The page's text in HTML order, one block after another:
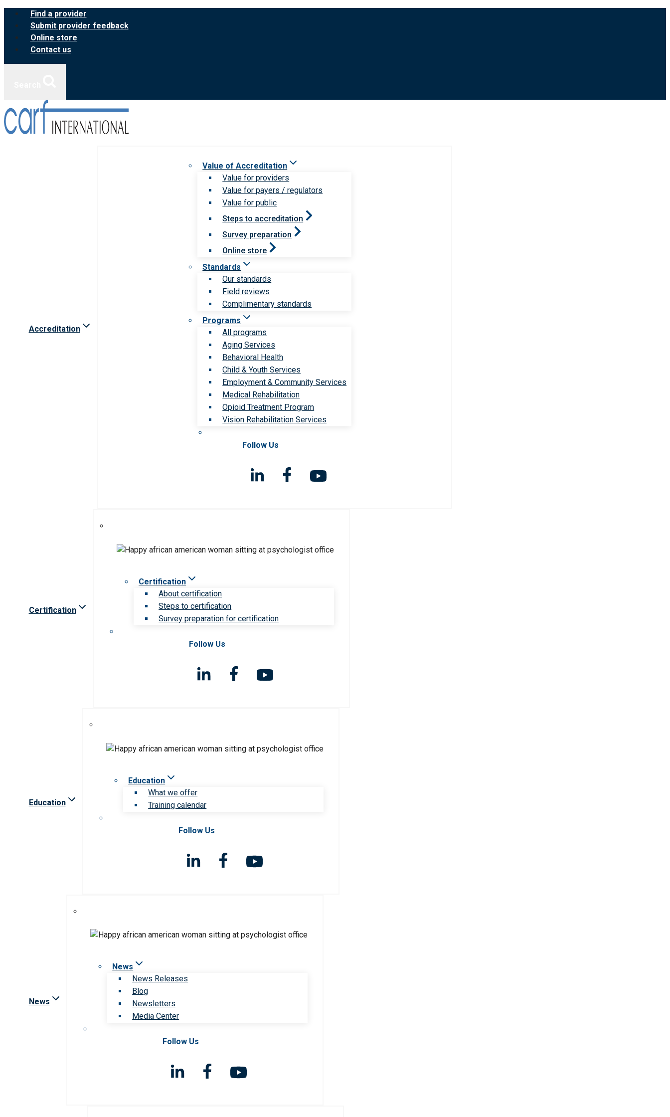
Skip
content
Find a provider
Submit provider feedback
Online store
Contact us
Accreditation
Value of Accreditation
Value for providers
Value for payers / regulators
Value for public
Steps to accreditation
Survey preparation
Online store
Standards
Our standards
Field reviews
Complimentary standards
Programs
All programs
Aging Services
Behavioral Health
Child & Youth Services
Employment & Community Services
Medical Rehabilitation
Opioid Treatment Program
Vision Rehabilitation Services
Follow Us
Certification
Certification
About certification
Steps to certification
Survey preparation for certification
Follow Us
Education
Education
What we offer
Training calendar
Follow Us
News
News
News Releases
Blog
Newsletters
Media Center
Follow Us